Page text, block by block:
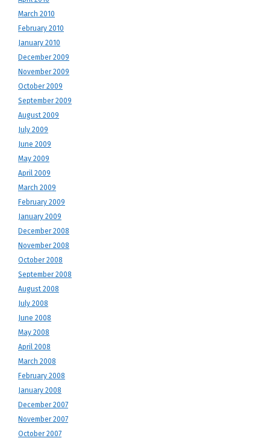
March 2010
February 2010
January 2010
December 2009
November 2009
October 2009
September 2009
August 2009
July 2009
June 2009
May 2009
April 2009
March 2009
February 2009
January 2009
December 2008
November 2008
October 2008
September 2008
August 2008
July 2008
June 2008
May 2008
April 2008
March 2008
February 2008
January 2008
December 2007
November 2007
October 2007